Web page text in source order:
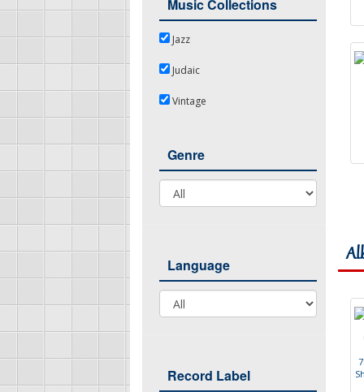
Music Collections
JazzJazz
Judaic
Judaic
Vintage
Vintage
Genre
Genre
Language
Language
Record Label
7
Sh